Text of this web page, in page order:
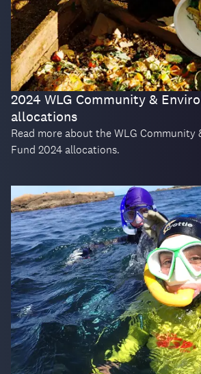
2024 WLG Community &
allocations
Read more about the WLG Community
Fund 2024 allocations.